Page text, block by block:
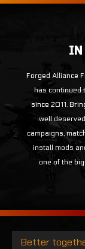
IN
Forged Alliance
has continued
since 2011.
well
campaigns,
install mods
one of the
Better